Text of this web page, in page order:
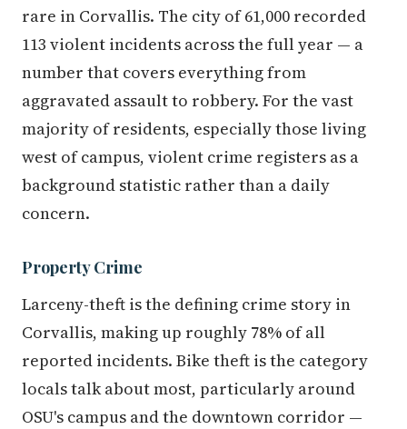
rare in Corvallis. The city of 61,000 recorded
113 violent incidents across the full year — a
number that covers everything from
aggravated assault to robbery. For the vast
majority of residents, especially those living
west of campus, violent crime registers as a
background statistic rather than a daily
concern.
Property Crime
Larceny-theft is the defining crime story in
Corvallis, making up roughly 78% of all
reported incidents. Bike theft is the category
locals talk about most, particularly around
OSU's campus and the downtown corridor —